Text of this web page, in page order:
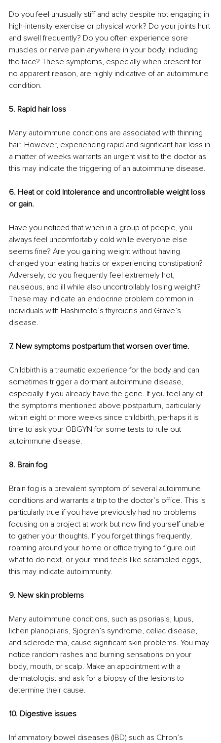
Do you feel unusually stiff and achy despite not engaging in
high-intensity exercise or physical work? Do your joints hurt
and swell frequently? Do you often experience sore
muscles or nerve pain anywhere in your body, including
the face? These symptoms, especially when present for
no apparent reason, are highly indicative of an autoimmune
condition.
5. Rapid hair loss
Many autoimmune conditions are associated with thinning
hair. However, experiencing rapid and significant hair loss in
a matter of weeks warrants an urgent visit to the doctor as
this may indicate the triggering of an autoimmune disease.
6. Heat or cold Intolerance and uncontrollable weight loss
or gain.
Have you noticed that when in a group of people, you
always feel uncomfortably cold while everyone else
seems fine? Are you gaining weight without having
changed your eating habits or experiencing constipation?
Adversely, do you frequently feel extremely hot,
nauseous, and ill while also uncontrollably losing weight?
These may indicate an endocrine problem common in
individuals with Hashimoto’s thyroiditis and Grave’s
disease.
7. New symptoms postpartum that worsen over time.
Childbirth is a traumatic experience for the body and can
sometimes trigger a dormant autoimmune disease,
especially if you already have the gene. If you feel any of
the symptoms mentioned above postpartum, particularly
within eight or more weeks since childbirth, perhaps it is
time to ask your OBGYN for some tests to rule out
autoimmune disease.
8. Brain fog
Brain fog is a prevalent symptom of several autoimmune
conditions and warrants a trip to the doctor’s office. This is
particularly true if you have previously had no problems
focusing on a project at work but now find yourself unable
to gather your thoughts. If you forget things frequently,
roaming around your home or office trying to figure out
what to do next, or your mind feels like scrambled eggs,
this may indicate autoimmunity.
9. New skin problems
Many autoimmune conditions, such as psoriasis, lupus,
lichen planopilaris, Sjogren’s syndrome, celiac disease,
and scleroderma, cause significant skin problems. You may
notice random rashes and burning sensations on your
body, mouth, or scalp. Make an appointment with a
dermatologist and ask for a biopsy of the lesions to
determine their cause.
10. Digestive issues
Inflammatory bowel diseases (IBD) such as Chron’s